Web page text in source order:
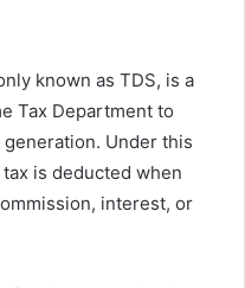
known as TDS, is a
Tax Department to
Under this
is deducted when
interest, or